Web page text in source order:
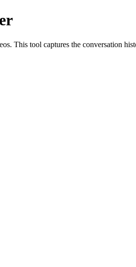
This tool captures the conversation